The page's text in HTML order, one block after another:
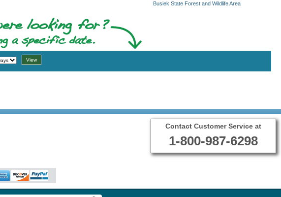
Busiek State Forest and Wildlife Area
Contact Customer Service at
1-800-987-6298